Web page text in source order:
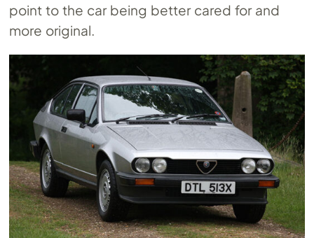
point to the car being better cared for and
more original.